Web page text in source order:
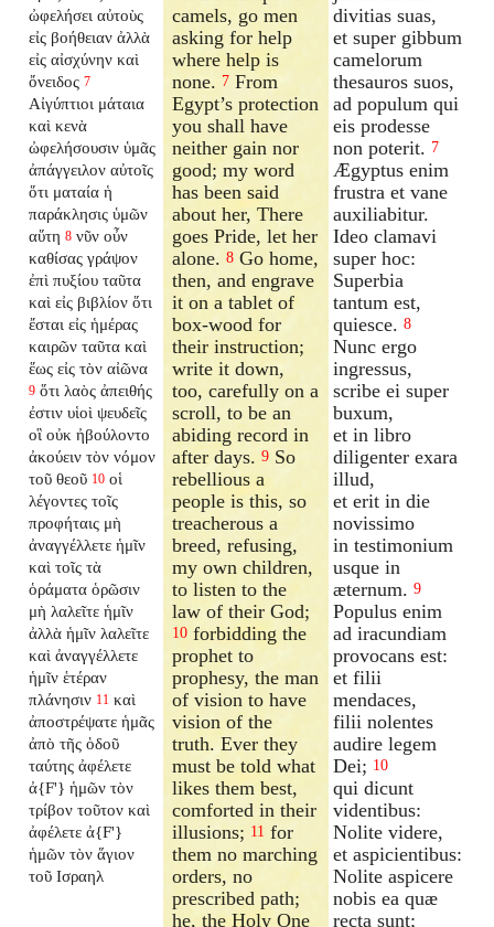
ὠφελήσει αὐτοὺς
εἰς βοήθειαν ἀλλὰ
εἰς αἰσχύνην καὶ
ὄνειδος 7
Αἰγύπτιοι μάταια
καὶ κενὰ
ὠφελήσουσιν ὑμᾶς
ἀπάγγειλον αὐτοῖς
ὅτι ματαία ἡ
παράκλησις ὑμῶν
αὕτη 8 νῦν οὖν
καθίσας γράψον
ἐπὶ πυξίου ταῦτα
καὶ εἰς βιβλίον ὅτι
ἔσται εἰς ἡμέρας
καιρῶν ταῦτα καὶ
ἕως εἰς τὸν αἰῶνα
9 ὅτι λαὸς ἀπειθής
ἐστιν υἱοὶ ψευδεῖς
οἳ οὐκ ἠβούλοντο
ἀκούειν τὸν νόμον
τοῦ θεοῦ 10 οἱ
λέγοντες τοῖς
προφήταις μὴ
ἀναγγέλλετε ἡμῖν
καὶ τοῖς τὰ
ὁράματα ὁρῶσιν
μὴ λαλεῖτε ἡμῖν
ἀλλὰ ἡμῖν λαλεῖτε
καὶ ἀναγγέλλετε
ἡμῖν ἑτέραν
πλάνησιν 11 καὶ
ἀποστρέψατε ἡμᾶς
ἀπὸ τῆς ὁδοῦ
ταύτης ἀφέλετε
ἀ{F'} ἡμῶν τὸν
τρίβον τοῦτον καὶ
ἀφέλετε ἀ{F'}
ἡμῶν τὸν ἅγιον
τοῦ Ισραηλ
camels, go men
asking for help
where help is
none. 7 From
Egypt’s protection
you shall have
neither gain nor
good; my word
has been said
about her, There
goes Pride, let her
alone.8 Go home,
then, and engrave
it on a tablet of
box-wood for
their instruction;
write it down,
too, carefully on a
scroll, to be an
abiding record in
after days.9 So
rebellious a
people is this, so
treacherous a
breed, refusing,
my own children,
to listen to the
law of their God;
10 forbidding the
prophet to
prophesy, the man
of vision to have
vision of the
truth. Ever they
must be told what
likes them best,
comforted in their
illusions; 11 for
them no marching
orders, no
prescribed path;
he, the Holy One
divitias suas,
et super gibbum
camelorum
thesauros suos,
ad populum qui
eis prodesse
non poterit. 7
Ægyptus enim
frustra et vane
auxiliabitur.
Ideo clamavi
super hoc:
Superbia
tantum est,
quiesce. 8
Nunc ergo
ingressus,
scribe ei super
buxum,
et in libro
diligenter exara
illud,
et erit in die
novissimo
in testimonium
usque in
æternum. 9
Populus enim
ad iracundiam
provocans est:
et filii
mendaces,
filii nolentes
audire legem
Dei; 10
qui dicunt
videntibus:
Nolite videre,
et aspicientibus:
Nolite aspicere
nobis ea quæ
recta sunt;